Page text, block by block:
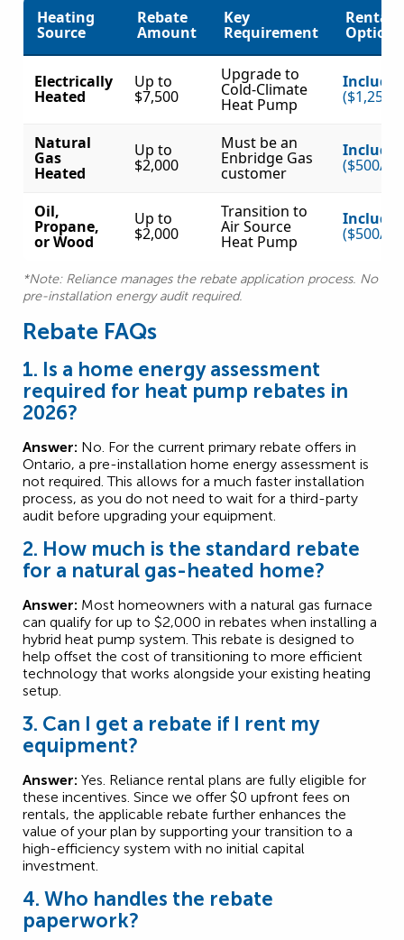
Heating
Source
Rebate
Amount
Key
Requirement
Rental
Option?
Electrically
Heated
Up to
$7,500
Upgrade to
Cold-Climate
Heat Pump ($1,250/
Natural
Gas
Heated
Up to
$2,000
Must be an
Enbridge Gas
customer ($500/
Oil,
Propane,
or Wood
Up to
$2,000
Transition to
Air Source
Heat Pump ($500/
*Note: Reliance manages the rebate application process. No
pre-installation energy audit required.
Rebate FAQs
1. Is a home energy assessment
required for heat pump rebates in
2026?
Answer: No. For the current primary rebate offers in
Ontario, a pre-installation home energy assessment is
not required. This allows for a much faster installation
process, as you do not need to wait for a third-party
audit before upgrading your equipment.
2. How much is the standard rebate
for a natural gas-heated home?
Answer: Most homeowners with a natural gas furnace
can qualify for up to $2,000 in rebates when installing a
hybrid heat pump system. This rebate is designed to
help offset the cost of transitioning to more efficient
technology that works alongside your existing heating
setup.
3. Can I get a rebate if I rent my
equipment?
Answer: Yes. Reliance rental plans are fully eligible for
these incentives. Since we offer $0 upfront fees on
rentals, the applicable rebate further enhances the
value of your plan by supporting your transition to a
high-efficiency system with no initial capital
investment.
4. Who handles the rebate
paperwork?